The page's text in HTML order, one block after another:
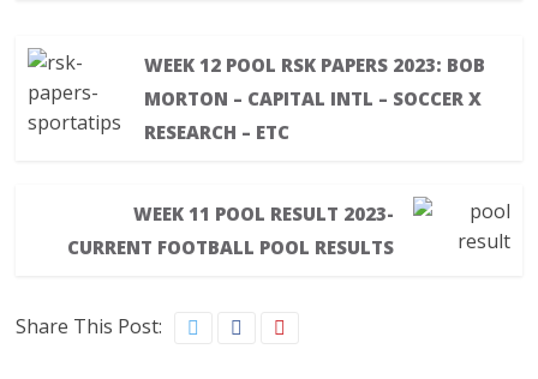
WEEK 12 POOL RSK PAPERS 2023: BOB
MORTON – CAPITAL INTL – SOCCER X
RESEARCH – ETC
WEEK 11 POOL RESULT 2023-
CURRENT FOOTBALL POOL RESULTS
Share This Post: